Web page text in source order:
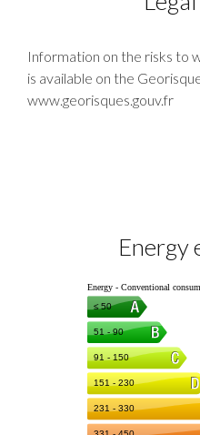
Information on the risks to
is available on the
www.georisques.gouv.fr
Energy